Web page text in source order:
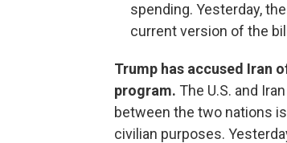
spending. Yesterday,
current version of the
Trump has accused Iran
program. The U.S. and
between the two nations
civilian purposes.